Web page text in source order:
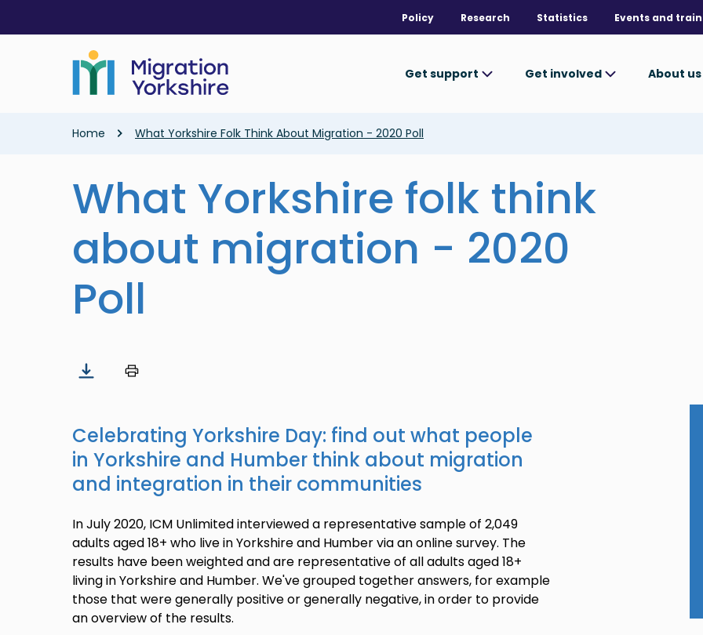
main
Policy Research Statistics Events and
Get support Get involved About us
Breadcrumb
Home What Yorkshire Folk Think About Migration - 2020 Poll
What Yorkshire folk think
about migration - 2020
Poll
Celebrating Yorkshire Day: find out what people
in Yorkshire and Humber think about migration
and integration in their communities
In July 2020, ICM Unlimited interviewed a representative sample of 2,049
adults aged 18+ who live in Yorkshire and Humber via an online survey. The
results have been weighted and are representative of all adults aged 18+
living in Yorkshire and Humber. We've grouped together answers, for example
those that were generally positive or generally negative, in order to provide
an overview of the results.